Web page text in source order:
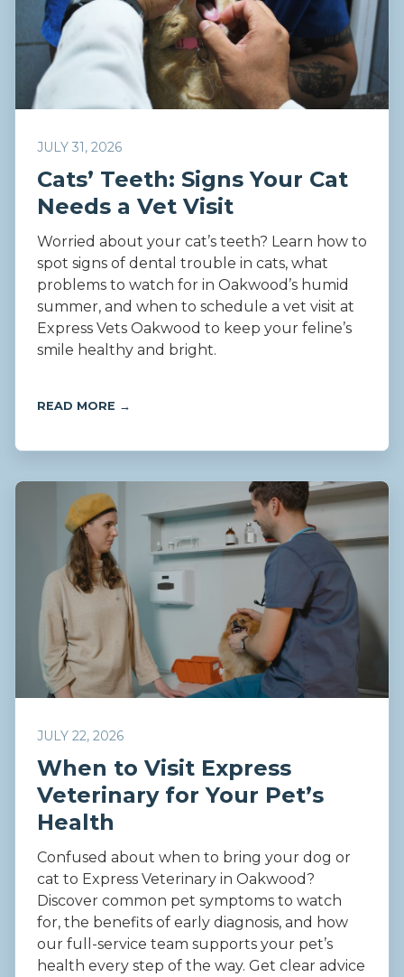
JULY 31, 2026
Cats’ Teeth: Signs Your Cat
Needs a Vet Visit
Worried about your cat’s teeth? Learn how to
spot signs of dental trouble in cats, what
problems to watch for in Oakwood’s humid
summer, and when to schedule a vet visit at
Express Vets Oakwood to keep your feline’s
smile healthy and bright.
READ MORE →
JULY 22, 2026
When to Visit Express
Veterinary for Your Pet’s
Health
Confused about when to bring your dog or
cat to Express Veterinary in Oakwood?
Discover common pet symptoms to watch
for, the benefits of early diagnosis, and how
our full-service team supports your pet’s
health every step of the way. Get clear advice